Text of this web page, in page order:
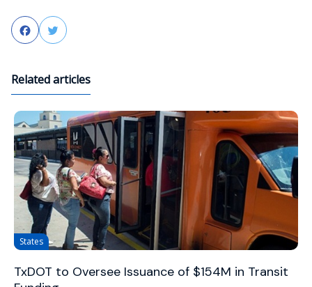
FacebookTwitter
Related articles
States
TxDOT to Oversee Issuance of $154M in Transit